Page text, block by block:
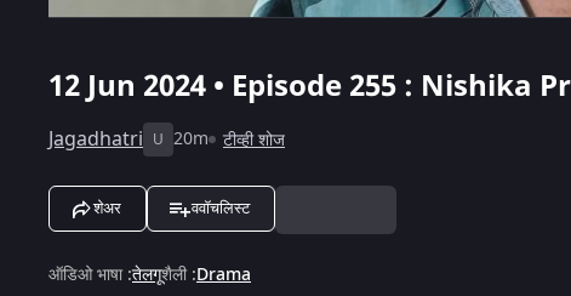
12 Jun 2024 • Episode 255 : Nishika
Jagadhatri U 20m टीव्ही शोज
शेअर ववॉचलिस्ट
ऑडिओ भाषा:तेलगूशैली:Drama